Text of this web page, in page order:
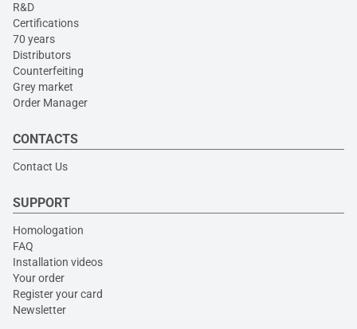
R&D
Certifications
70 years
Distributors
Counterfeiting
Grey market
Order Manager
CONTACTS
Contact Us
SUPPORT
Homologation
FAQ
Installation videos
Your order
Register your card
Newsletter